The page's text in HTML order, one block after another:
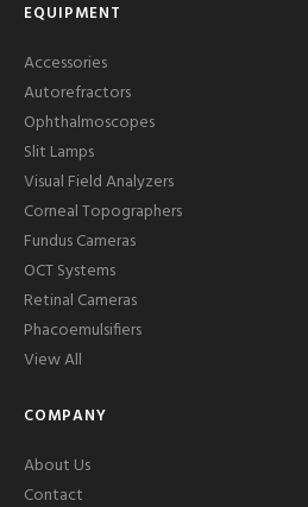
EQUIPMENT
Accessories
Autorefractors
Ophthalmoscopes
Slit Lamps
Visual Field Analyzers
Corneal Topographers
Fundus Cameras
OCT Systems
Retinal Cameras
Phacoemulsifiers
View All
COMPANY
About Us
Contact